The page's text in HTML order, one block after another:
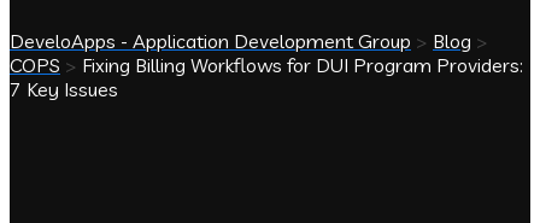
DeveloApps - Application Development Group > Blog >
COPS > Fixing Billing Workflows for DUI Program Providers:
7 Key Issues